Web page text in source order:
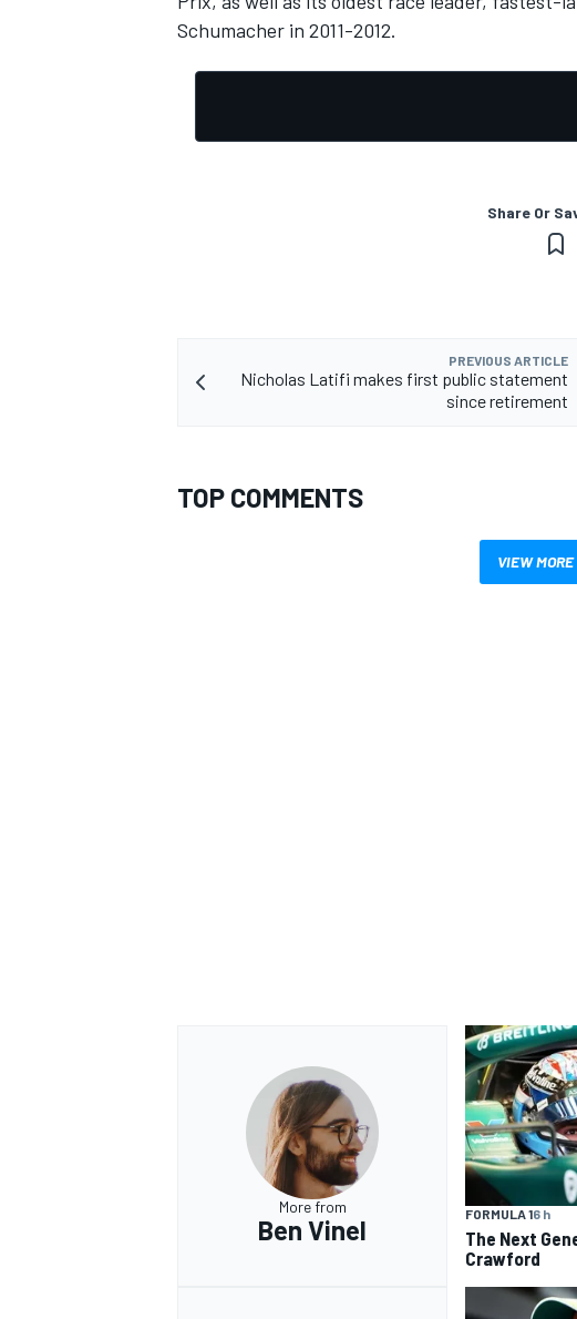
Schumacher in 2011-2012.
Share Or
PREVIOUS ARTICLE
Nicholas Latifi makes first public statement
since retirement
TOP COMMENTS
VIEW
More from
Ben Vinel
FORMULA 16 h
The Next
Crawford